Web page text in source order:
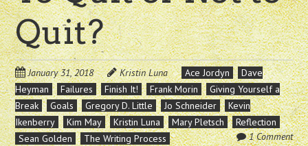
Quit?
January 31, 2018 Kristin Luna Ace Jordyn
Dave
Heyman
Failures Finish It! Frank Morin
Giving Yourself a
Break
Goals Gregory D. Little Jo Schneider
Kevin
Ikenberry
Kim May Kristin Luna Mary Pletsch
Reflection
Sean Golden
The Writing Process 1 Comment